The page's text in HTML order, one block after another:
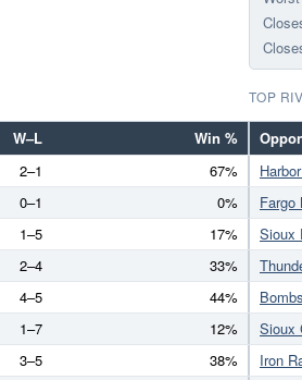
W–L
Win %
2–1
67%
0–1
0%
1–5
17%
2–4
33%
4–5
44%
1–7
12%
3–5 38%
TOP
Fargo
Sioux
Sioux
Iron